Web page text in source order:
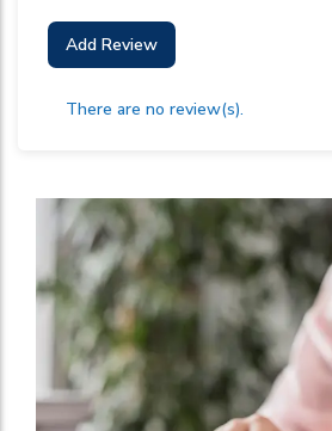
Add Review
There are no review(s).